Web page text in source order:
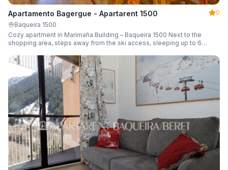
Apartamento Bagergue - Apartarent 1500
0
Baqueira 1500
Cozy apartment in Marimaña Building – Baqueira 1500 Next to the
shopping area, steps away from the ski access, sleeping up to 6